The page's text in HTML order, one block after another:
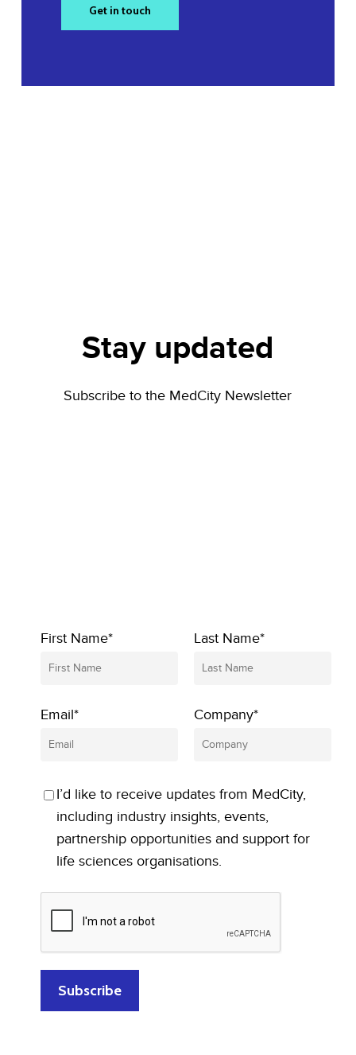
Get in touch
Stay updated
Subscribe to the MedCity Newsletter
First Name* Last Name*
Email* Company*
I’d like to receive updates from MedCity,
including industry insights, events,
partnership opportunities and support for
life sciences organisations.